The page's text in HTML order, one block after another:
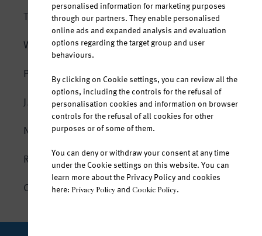
THE SOURCE
WATER AND LIFE
The body is composed of water
Hydration in every situation
At any age
All year round
The mineral composition of Jana
Untouched by the outside world
PRODUCTS
Jana natural mineral water
Jana fruit-flavoured water
Jana Ice Tea
JANA SPORT
NEWS
RESPONSIBILITY
CONTACT
personalised information for marketing purposes
through our partners. They enable personalised
online ads and expanded analysis and evaluation
options regarding the target group and user
behaviours.
By clicking on Cookie settings, you can review all the
options, including the controls for the refusal of
personalisation cookies and information on browser
controls for the refusal of all cookies for other
purposes or of some of them.
You can deny or withdraw your consent at any time
under the Cookie settings on this website. You can
learn more about the Privacy Policy and cookies
here: Privacy Policyand Cookie Policy.